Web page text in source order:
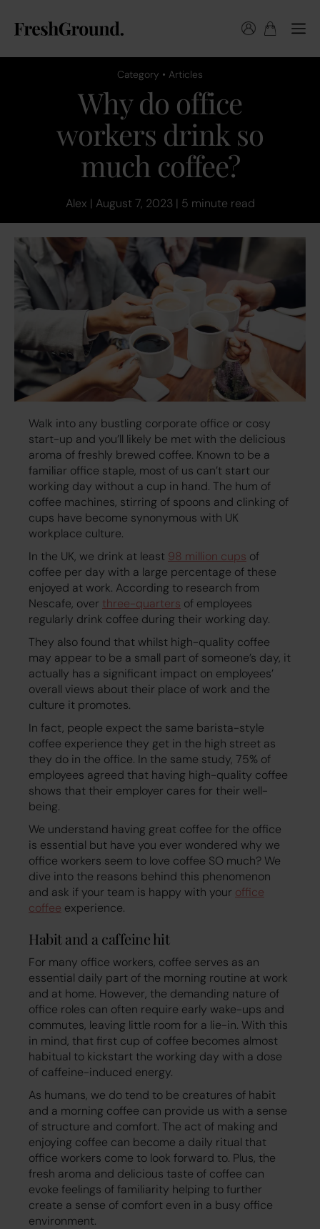
Category • Articles
Why do office
workers drink so
much coffee?
Alex | August 7, 2023 | 5 minute read
Walk into any bustling corporate office or cosy
start-up and you’ll likely be met with the delicious
aroma of freshly brewed coffee. Known to be a
familiar office staple, most of us can’t start our
working day without a cup in hand. The hum of
coffee machines, stirring of spoons and clinking of
cups have become synonymous with UK
workplace culture.
In the UK, we drink at least 98 million cups of
coffee per day with a large percentage of these
enjoyed at work. According to research from
Nescafe, over three-quarters of employees
regularly drink coffee during their working day.
They also found that whilst high-quality coffee
may appear to be a small part of someone’s day, it
actually has a significant impact on employees’
overall views about their place of work and the
culture it promotes.
In fact, people expect the same barista-style
coffee experience they get in the high street as
they do in the office. In the same study, 75% of
employees agreed that having high-quality coffee
shows that their employer cares for their well-
being.
We understand having great coffee for the office
is essential but have you ever wondered why we
office workers seem to love coffee SO much? We
dive into the reasons behind this phenomenon
and ask if your team is happy with your office
coffee experience.
Habit and a caffeine hit
For many office workers, coffee serves as an
essential daily part of the morning routine at work
and at home. However, the demanding nature of
office roles can often require early wake-ups and
commutes, leaving little room for a lie-in. With this
in mind, that first cup of coffee becomes almost
habitual to kickstart the working day with a dose
of caffeine-induced energy.
As humans, we do tend to be creatures of habit
and a morning coffee can provide us with a sense
of structure and comfort. The act of making and
enjoying coffee can become a daily ritual that
office workers come to look forward to. Plus, the
fresh aroma and delicious taste of coffee can
evoke feelings of familiarity helping to further
create a sense of comfort even in a busy office
environment.